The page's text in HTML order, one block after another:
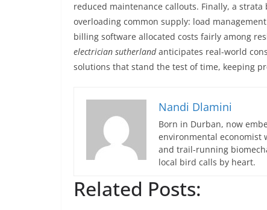
reduced maintenance callouts. Finally, a
overloading common supply: load
billing software allocated costs fairly among
electrician sutherlandanticipates real-world
solutions that stand the test of time, keeping
Nandi Dlamini
Born in Durban, now
environmental economist
and trail-running
local bird calls by heart.
Related Posts: